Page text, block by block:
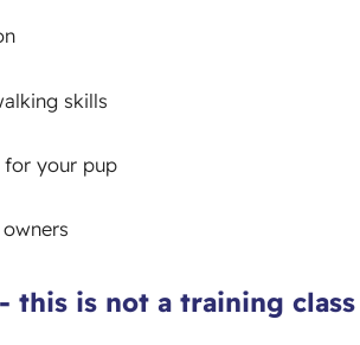
skills
for your pup
this is not a training class